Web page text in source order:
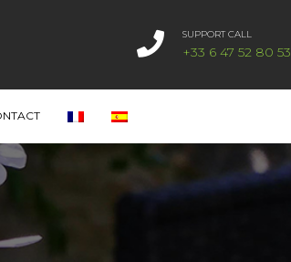
SUPPORT CALL
+33 6 47 52 80 53